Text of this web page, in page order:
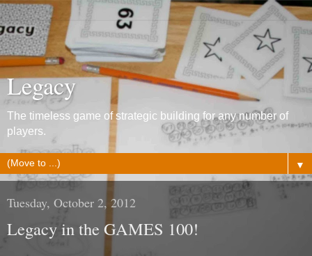
Legacy
The timeless game of strategic building for any number of
players.
▼
Tuesday, October 2, 2012
Legacy in the GAMES 100!